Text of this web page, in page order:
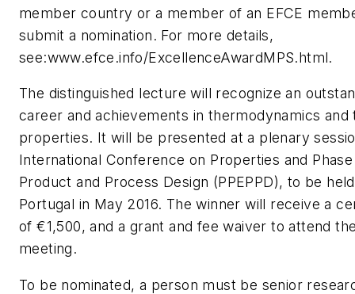
member country or a member of an EFCE
submit a nomination. For more details,
see:www.efce.info/ExcellenceAwardMPS.html.
The distinguished lecture will recognize an
career and achievements in thermodynamics
properties. It will be presented at a plenary
International Conference on Properties and
Product and Process Design (PPEPPD), to be
Portugal in May 2016. The winner will receive a
of €1,500, and a grant and fee waiver to attend
meeting.
To be nominated, a person must be senior